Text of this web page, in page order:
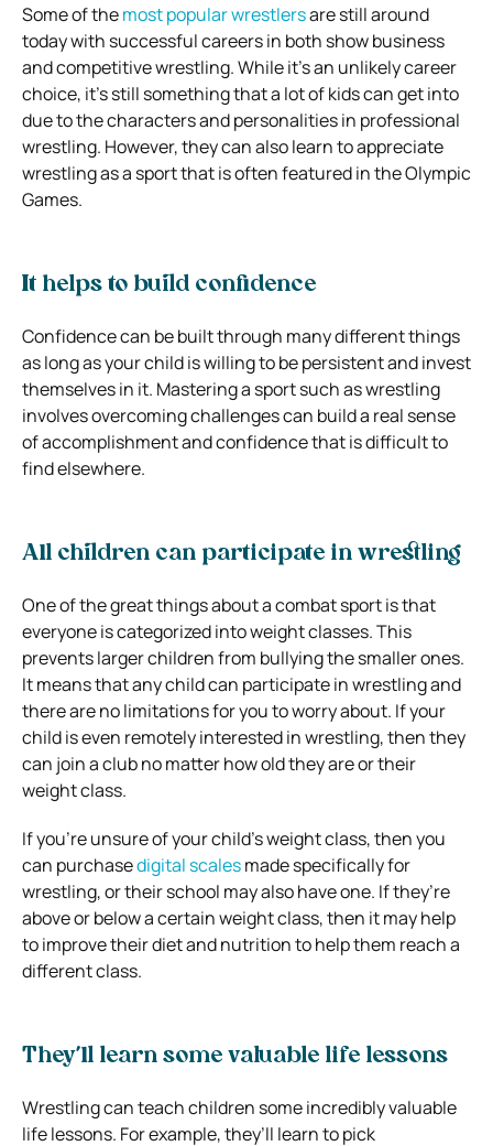
Some of themost popular wrestlersare still around
today with successful careers in both show business
and competitive wrestling. While it’s an unlikely career
choice, it’s still something that a lot of kids can get into
due to the characters and personalities in professional
wrestling. However, they can also learn to appreciate
wrestling as a sport that is often featured in the Olympic
Games.
It helps to build confidence
Confidence can be built through many different things
as long as your child is willing to be persistent and invest
themselves in it. Mastering a sport such as wrestling
involves overcoming challenges can build a real sense
of accomplishment and confidence that is difficult to
find elsewhere.
All children can participate in wrestling
One of the great things about a combat sport is that
everyone is categorized into weight classes. This
prevents larger children from bullying the smaller ones.
It means that any child can participate in wrestling and
there are no limitations for you to worry about. If your
child is even remotely interested in wrestling, then they
can join a club no matter how old they are or their
weight class.
If you’re unsure of your child’s weight class, then you
can purchasedigital scalesmade specifically for
wrestling, or their school may also have one. If they’re
above or below a certain weight class, then it may help
to improve their diet and nutrition to help them reach a
different class.
They’ll learn some valuable life lessons
Wrestling can teach children some incredibly valuable
life lessons. For example, they’ll learn to pick